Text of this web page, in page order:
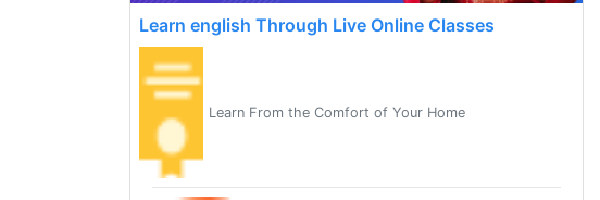
Learn english Through Live Online Classes
Learn From the Comfort of Your Home